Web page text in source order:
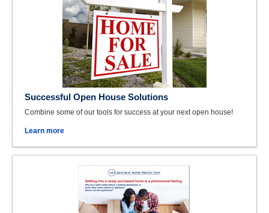
Successful Open House Solutions
Combine some of our tools for success at your next open house!
Learn more